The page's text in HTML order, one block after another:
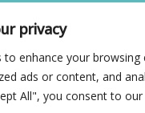
privacy
to enhance your browsing
ads or content, and
All", you consent to
© 2026 Liver Education